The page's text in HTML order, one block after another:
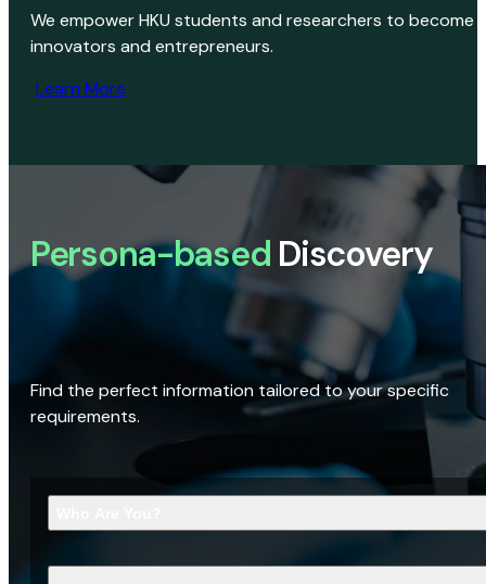
We empower HKU students and researchers to become
innovators and entrepreneurs.
Learn More
Persona-based Discovery
Find the perfect information tailored to your specific
requirements.